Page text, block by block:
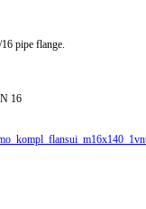
pipe flange.
16